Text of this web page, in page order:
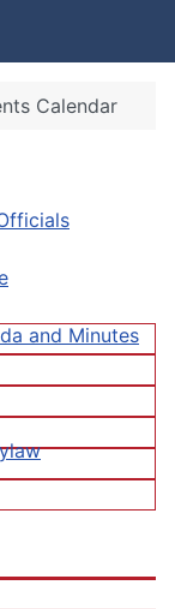
and Minutes
Calendar